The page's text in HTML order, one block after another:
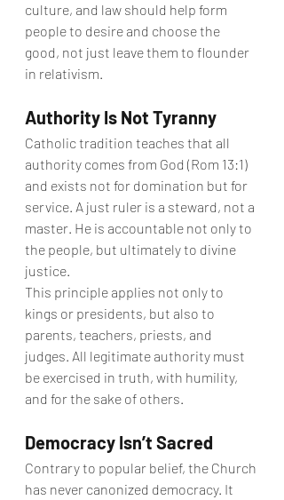
culture, and law should help form
people to desire and choose the
good, not just leave them to flounder
in relativism.
Authority Is Not Tyranny
Catholic tradition teaches that all
authority comes from God (Rom 13:1)
and exists not for domination but for
service. A just ruler is a steward, not a
master. He is accountable not only to
the people, but ultimately to divine
justice.
This principle applies not only to
kings or presidents, but also to
parents, teachers, priests, and
judges. All legitimate authority must
be exercised in truth, with humility,
and for the sake of others.
Democracy Isn’t Sacred
Contrary to popular belief, the Church
has never canonized democracy. It